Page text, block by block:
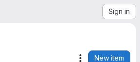
Sign in
New item